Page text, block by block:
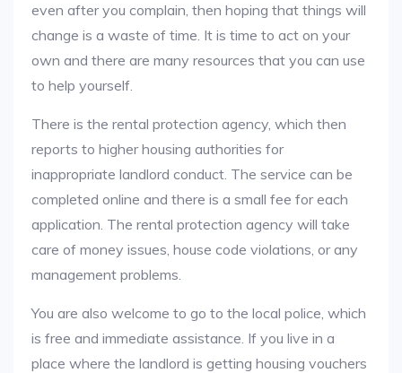
even after you complain, then hoping that things will
change is a waste of time. It is time to act on your
own and there are many resources that you can use
to help yourself.
There is the rental protection agency, which then
reports to higher housing authorities for
inappropriate landlord conduct. The service can be
completed online and there is a small fee for each
application. The rental protection agency will take
care of money issues, house code violations, or any
management problems.
You are also welcome to go to the local police, which
is free and immediate assistance. If you live in a
place where the landlord is getting housing vouchers